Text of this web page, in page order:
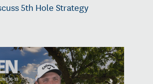
5th Hole Strategy